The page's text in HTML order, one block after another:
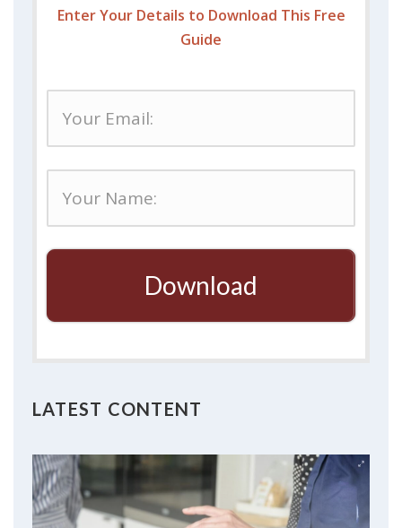
Enter Your Details to Download This Free
Guide
Download
LATEST CONTENT